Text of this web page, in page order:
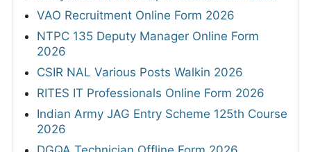
VAO Recruitment Online Form 2026
NTPC 135 Deputy Manager Online Form
2026
CSIR NAL Various Posts Walkin 2026
RITES IT Professionals Online Form 2026
Indian Army JAG Entry Scheme 125th Course
2026